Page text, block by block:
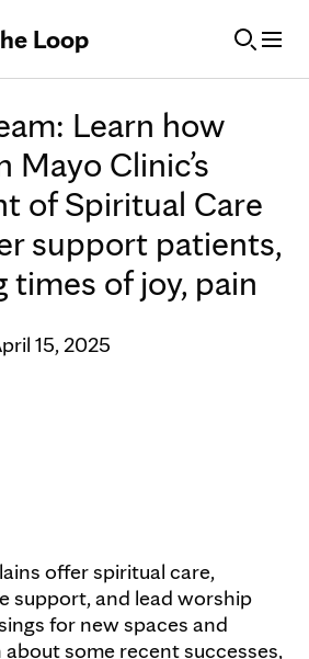
Loop
Learn how
Mayo Clinic’s
of Spiritual Care
support patients,
times of joy, pain
15, 2025
of Spiritual Care in
offer spiritual care,
support, and lead worship
for new spaces and
some recent successes,